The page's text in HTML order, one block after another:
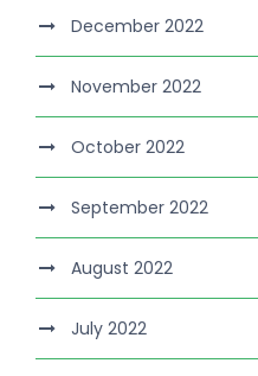
December 2022
November 2022
October 2022
September 2022
August 2022
July 2022